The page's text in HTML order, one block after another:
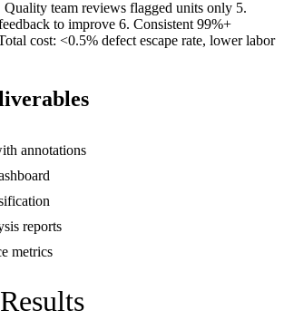
Quality team reviews flagged units only 5.
to improve 6. Consistent 99%+
cost: <0.5% defect escape rate, lower labor
annotations
reports
metrics